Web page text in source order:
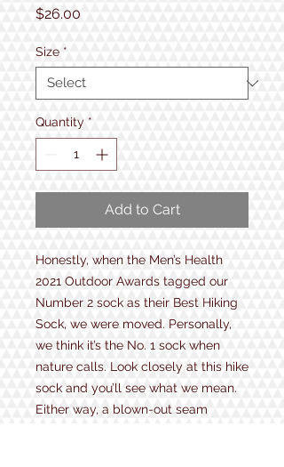
$26.00
Size *
Quantity *
Add to Cart
Honestly, when the Men’s Health
2021 Outdoor Awards tagged our
Number 2 sock as their Best Hiking
Sock, we were moved. Personally,
we think it’s the No. 1 sock when
nature calls. Look closely at this hike
sock and you’ll see what we mean.
Either way, a blown-out seam